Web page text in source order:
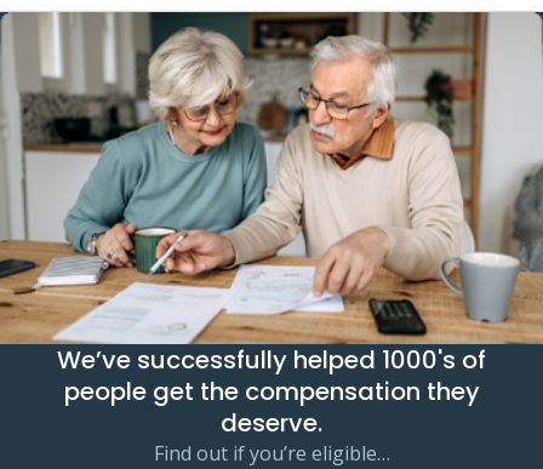
We’ve successfully helped 1000's of
people get the compensation they
deserve.
Find out if you’re eligible…